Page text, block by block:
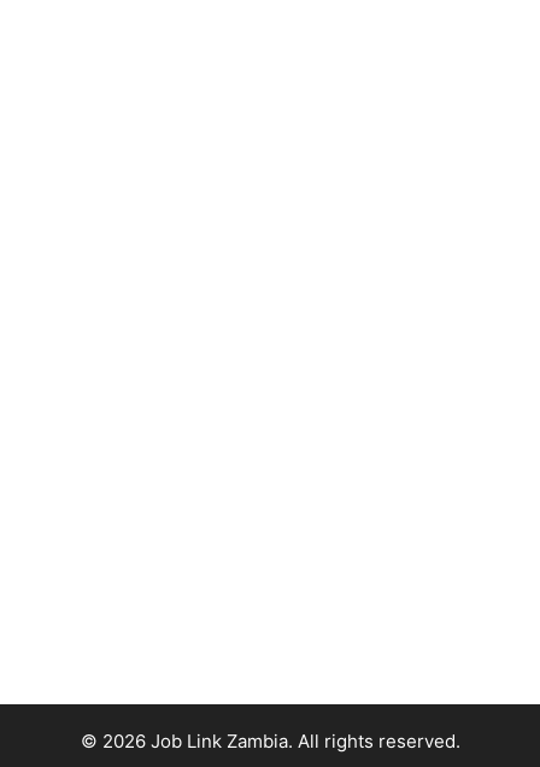
© 2026 Job Link Zambia. All rights reserved.